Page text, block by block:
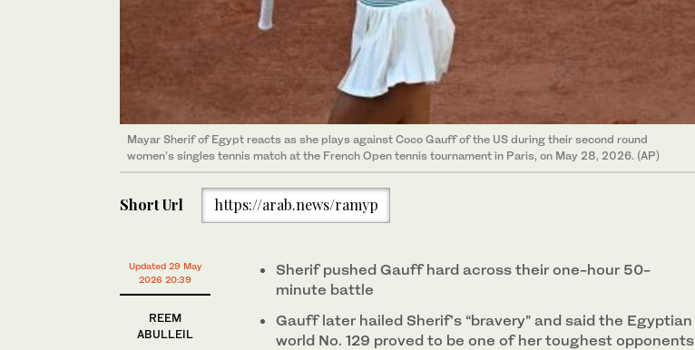
Mayar Sherif of Egypt reacts as she plays against Coco Gauff of the US during their second round
women’s singles tennis match at the French Open tennis tournament in Paris, on May 28, 2026. (AP)
Short Url https://arab.news/ramyp
Updated 29 May
2026 20:39
REEM
ABULLEIL
Sherif pushed Gauff hard across their one-hour 50-
minute battle
Gauff later hailed Sherif’s “bravery” and said the Egyptian
world No. 129 proved to be one of her toughest opponents